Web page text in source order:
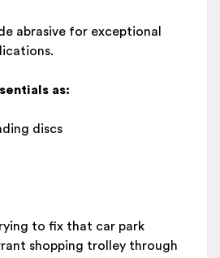
abrasive for exceptional
as:
discs
to fix that car park
shopping trolley through